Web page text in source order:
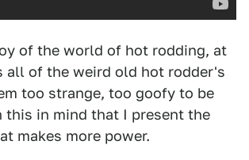
of the world of hot rodding, at
all of the weird old hot rodder's
too strange, too goofy to be
in mind that I present the
makes more power.